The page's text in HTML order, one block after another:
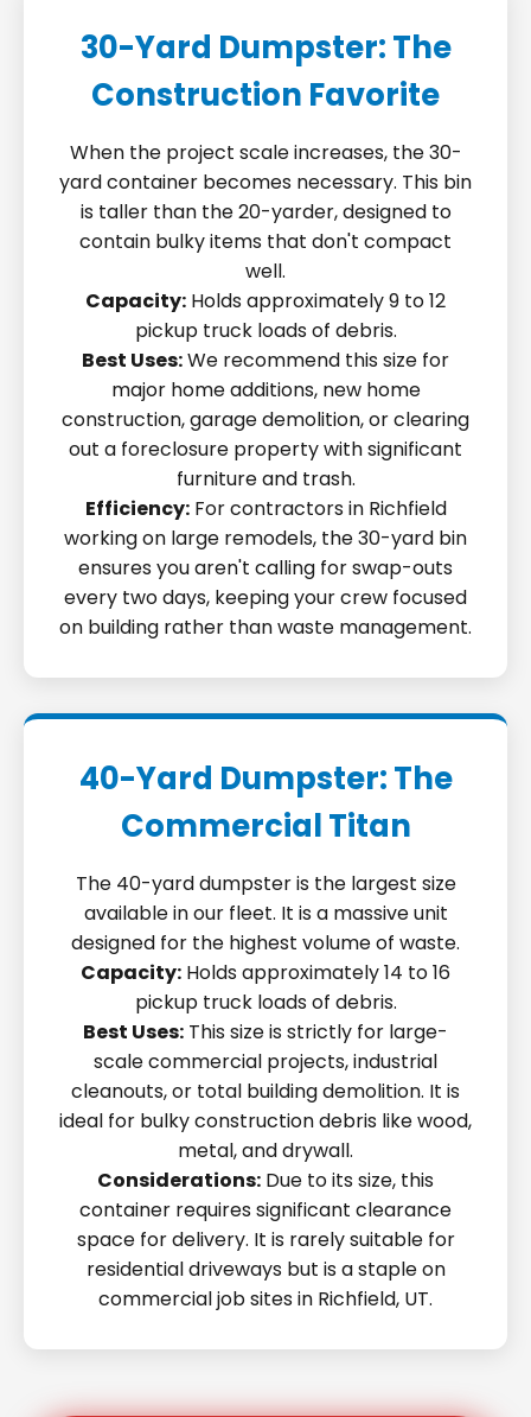
30-Yard Dumpster: The
Construction Favorite
When the project scale increases, the 30-
yard container becomes necessary. This bin
is taller than the 20-yarder, designed to
contain bulky items that don't compact
well.
Capacity: Holds approximately 9 to 12
pickup truck loads of debris.
Best Uses:We recommend this size for
major home additions, new home
construction, garage demolition, or clearing
out a foreclosure property with significant
furniture and trash.
Efficiency:For contractors in Richfield
working on large remodels, the 30-yard bin
ensures you aren't calling for swap-outs
every two days, keeping your crew focused
on building rather than waste management.
40-Yard Dumpster: The
Commercial Titan
The 40-yard dumpster is the largest size
available in our fleet. It is a massive unit
designed for the highest volume of waste.
Capacity: Holds approximately 14 to 16
pickup truck loads of debris.
Best Uses: This size is strictly for large-
scale commercial projects, industrial
cleanouts, or total building demolition. It is
ideal for bulky construction debris like wood,
metal, and drywall.
Considerations: Due to its size, this
container requires significant clearance
space for delivery. It is rarely suitable for
residential driveways but is a staple on
commercial job sites in Richfield, UT.